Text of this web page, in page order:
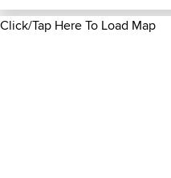
Click/Tap Here To Load Map